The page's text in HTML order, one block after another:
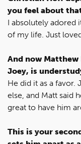
you feel about
I absolutely adored
of my life. Just
And now Matthew
Joey, is
He did it as a favor.
else, and Matt said
great to have him
This is your